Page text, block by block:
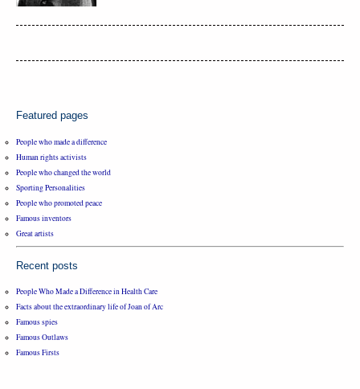
Featured pages
People who made a difference
Human rights activists
People who changed the world
Sporting Personalities
People who promoted peace
Famous inventors
Great artists
Recent posts
People Who Made a Difference in Health Care
Facts about the extraordinary life of Joan of Arc
Famous spies
Famous Outlaws
Famous Firsts